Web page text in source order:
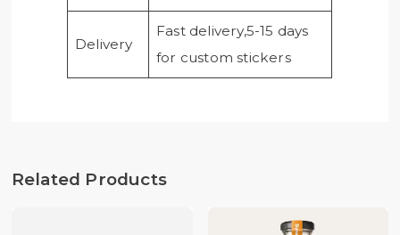
Delivery
Fast delivery,5-15 days
for custom stickers
Related Products